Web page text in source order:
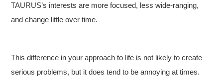
TAURUS’s interests are more focused, less wide-ranging,
and change little over time.
This difference in your approach to life is not likely to create
serious problems, but it does tend to be annoying at times.